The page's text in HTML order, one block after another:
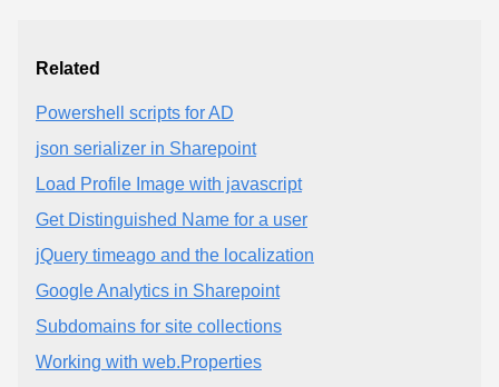
Related
Powershell scripts for AD
json serializer in Sharepoint
Load Profile Image with javascript
Get Distinguished Name for a user
jQuery timeago and the localization
Google Analytics in Sharepoint
Subdomains for site collections
Working with web.Properties